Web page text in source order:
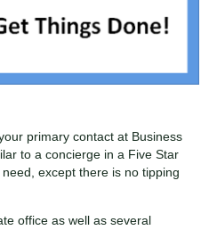
primary contact at Business
to a concierge in a Five Star
except there is no tipping
office as well as several